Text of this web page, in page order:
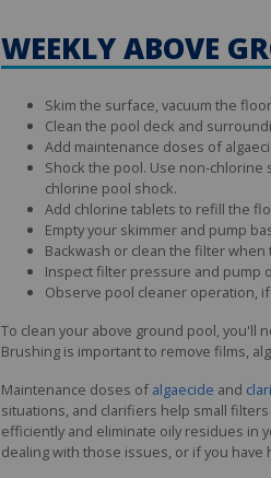
WEEKLY ABOVE
Skim the surface, vacuum the
Clean the pool deck and
Add maintenance doses of
Shock the pool. Use non-chlorine
chlorine pool shock.
Add chlorine tablets to refill the
Empty your skimmer and pump
Backwash or clean the filter
Inspect filter pressure and pump
Observe pool cleaner operation,
To clean your above ground pool, you'll
Brushing is important to remove films,
Maintenance doses of algaecide and
situations, and clarifiers help small
efficiently and eliminate oily residues in
dealing with those issues, or if you